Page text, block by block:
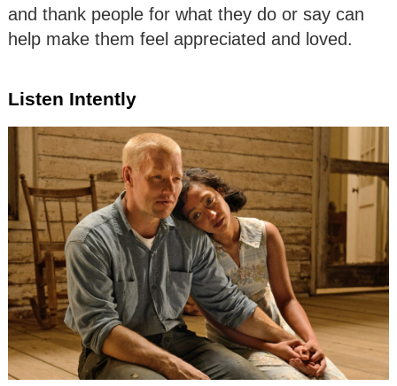
and thank people for what they do or say can
help make them feel appreciated and loved.
Listen Intently